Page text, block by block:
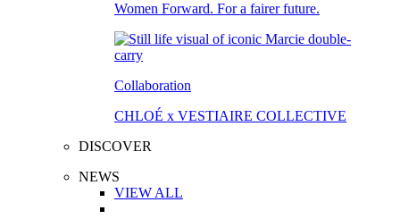
Women Forward. For a fairer future.
Collaboration
CHLOÉ x VESTIAIRE COLLECTIVE
DISCOVER
NEWS
VIEW ALL